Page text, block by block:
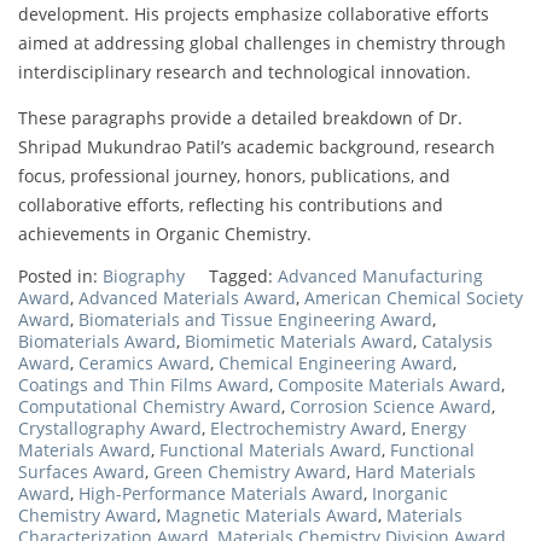
development. His projects emphasize collaborative efforts
aimed at addressing global challenges in chemistry through
interdisciplinary research and technological innovation.
These paragraphs provide a detailed breakdown of Dr.
Shripad Mukundrao Patil’s academic background, research
focus, professional journey, honors, publications, and
collaborative efforts, reflecting his contributions and
achievements in Organic Chemistry.
Posted in: Biography Tagged: Advanced Manufacturing
Award, Advanced Materials Award, American Chemical Society
Award, Biomaterials and Tissue Engineering Award,
Biomaterials Award, Biomimetic Materials Award, Catalysis
Award, Ceramics Award, Chemical Engineering Award,
Coatings and Thin Films Award, Composite Materials Award,
Computational Chemistry Award, Corrosion Science Award,
Crystallography Award, Electrochemistry Award, Energy
Materials Award, Functional Materials Award, Functional
Surfaces Award, Green Chemistry Award, Hard Materials
Award, High-Performance Materials Award, Inorganic
Chemistry Award, Magnetic Materials Award, Materials